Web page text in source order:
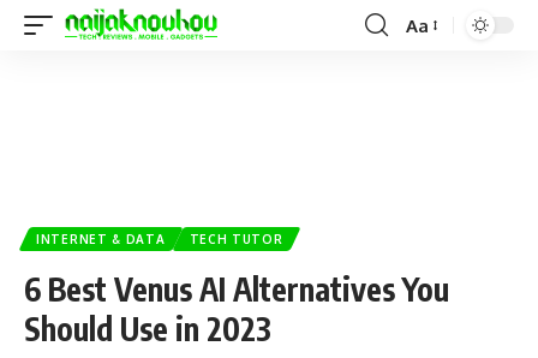
Aa
INTERNET & DATA TECH TUTOR
6 Best Venus AI Alternatives You
Should Use in 2023